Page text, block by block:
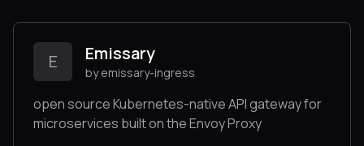
Guides
Submit
E Emissary
by emissary-ingress
open source Kubernetes-native API gateway for
microservices built on the Envoy Proxy